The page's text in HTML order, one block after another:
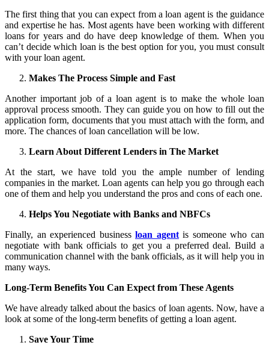
The first thing that you can expect from a loan agent is the guidance
and expertise he has. Most agents have been working with different
loans for years and do have deep knowledge of them. When you
can’t decide which loan is the best option for you, you must consult
with your loan agent.
Makes The Process Simple and Fast
Another important job of a loan agent is to make the whole loan
approval process smooth. They can guide you on how to fill out the
application form, documents that you must attach with the form, and
more. The chances of loan cancellation will be low.
Learn About Different Lenders in The Market
At the start, we have told you the ample number of lending
companies in the market. Loan agents can help you go through each
one of them and help you understand the pros and cons of each one.
Helps You Negotiate with Banks and NBFCs
Finally, an experienced businessloan agent is someone who can
negotiate with bank officials to get you a preferred deal. Build a
communication channel with the bank officials, as it will help you in
many ways.
Long-Term Benefits You Can Expect from These Agents
We have already talked about the basics of loan agents. Now, have a
look at some of the long-term benefits of getting a loan agent.
Save Your Time